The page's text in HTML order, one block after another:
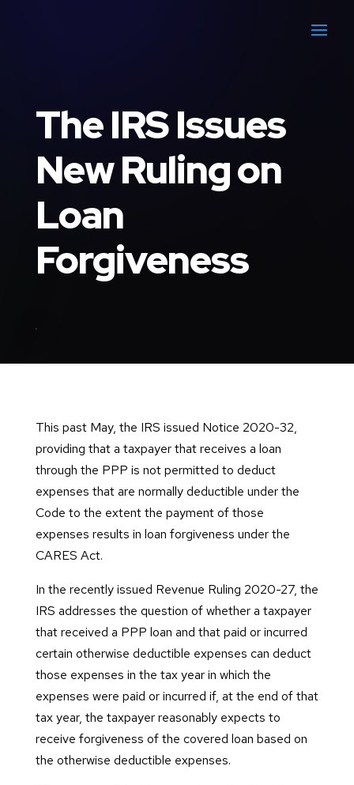
The IRS Issues
New Ruling on
Loan
Forgiveness
This past May, the IRS issued Notice 2020-32,
providing that a taxpayer that receives a loan
through the PPP is not permitted to deduct
expenses that are normally deductible under the
Code to the extent the payment of those
expenses results in loan forgiveness under the
CARES Act.
In the recently issued Revenue Ruling 2020-27, the
IRS addresses the question of whether a taxpayer
that received a PPP loan and that paid or incurred
certain otherwise deductible expenses can deduct
those expenses in the tax year in which the
expenses were paid or incurred if, at the end of that
tax year, the taxpayer reasonably expects to
receive forgiveness of the covered loan based on
the otherwise deductible expenses.